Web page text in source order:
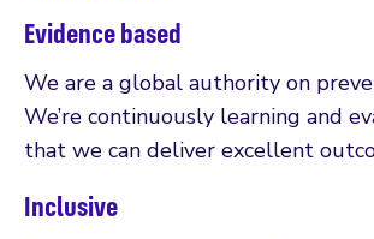
Evidence based
We are a global authority on
We’re continuously learning and
that we can deliver excellent
Inclusive